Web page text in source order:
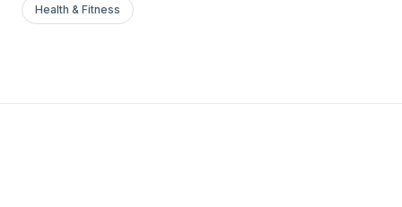
Health & Fitness